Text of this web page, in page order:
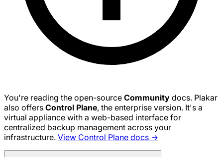
You're reading the open-source Community docs. Plakar
also offers Control Plane, the enterprise version. It's a
virtual appliance with a web-based interface for
centralized backup management across your
infrastructure. View Control Plane docs →